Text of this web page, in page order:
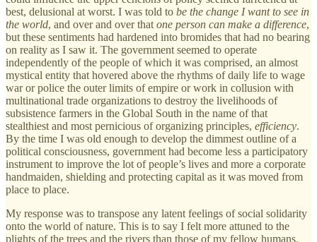
best, delusional at worst. I was told to be the change I want to see in
the world, and over and over that one person can make a difference,
but these sentiments had hardened into bromides that had no bearing
on reality as I saw it. The government seemed to operate
independently of the people of which it was comprised, an almost
mystical entity that hovered above the rhythms of daily life to wage
war or police the outer limits of empire or work in collusion with
multinational trade organizations to destroy the livelihoods of
subsistence farmers in the Global South in the name of that
stealthiest and most pernicious of organizing principles, efficiency.
By the time I was old enough to develop the dimmest outline of a
political consciousness, government had become less a participatory
instrument to improve the lot of people’s lives and more a corporate
handmaiden, shielding and protecting capital as it was moved from
place to place.
My response was to transpose any latent feelings of social solidarity
onto the world of nature. This is to say I felt more attuned to the
plights of the trees and the rivers than those of my fellow humans.